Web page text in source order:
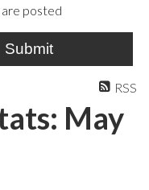
posted
Submit
RSS
May